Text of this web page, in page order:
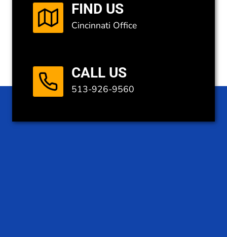
FIND US
Cincinnati Office
CALL US
513-926-9560